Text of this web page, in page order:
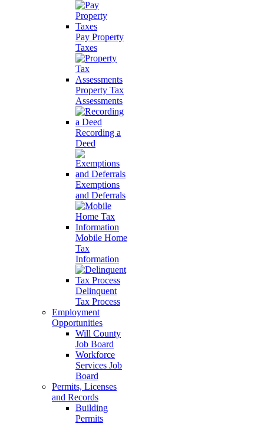
Pay Property
Taxes
Property Tax
Assessments
Recording a
Deed
Exemptions
and Deferrals
Mobile Home
Tax
Information
Delinquent
Tax Process
Employment
Opportunities
Will County
Job Board
Workforce
Services Job
Board
Permits, Licenses
and Records
Building
Permits